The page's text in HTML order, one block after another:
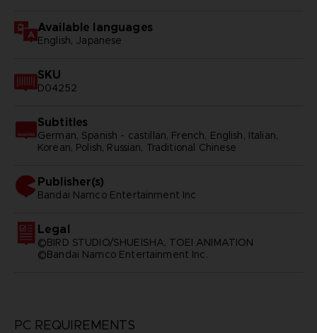
Available languages
English, Japanese
SKU
D04252
Subtitles
German, Spanish - castillan, French, English, Italian,
Korean, Polish, Russian, Traditional Chinese
Publisher(s)
bandai namco entertainment inc
Legal
©BIRD STUDIO/SHUEISHA, TOEI ANIMATION
©Bandai Namco Entertainment Inc.
PC REQUIREMENTS